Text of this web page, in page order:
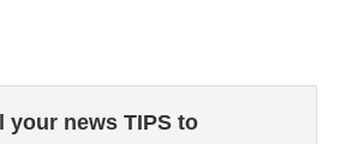
your news TIPS to